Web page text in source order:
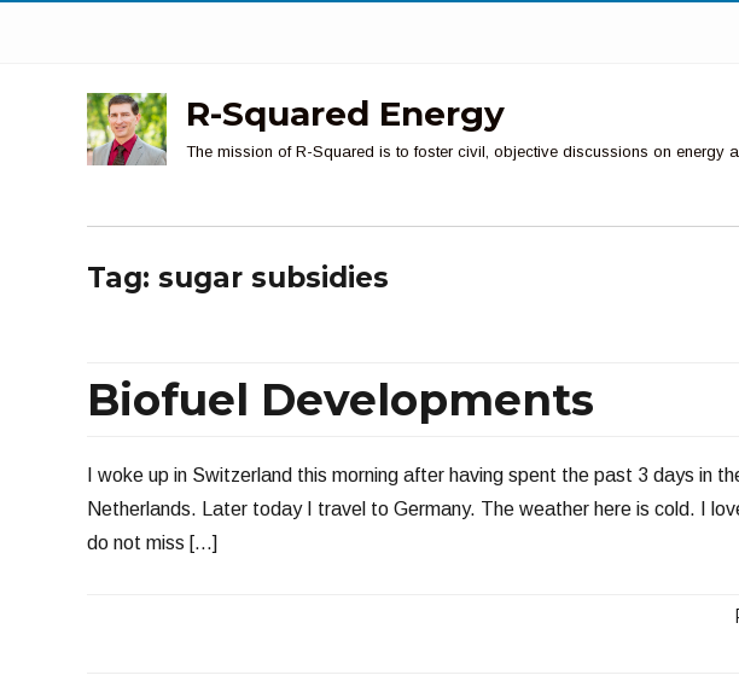
R-Squared Energy
The mission of R-Squared is to foster civil, objective discussions on energy
Tag: sugar subsidies
Biofuel Developments
I woke up in Switzerland this morning after having spent the past 3 days in
Netherlands. Later today I travel to Germany. The weather here is cold. I
do not miss […]